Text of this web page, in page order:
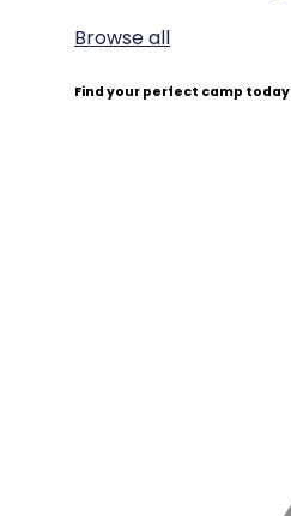
Browse all
Find your perfect camp today